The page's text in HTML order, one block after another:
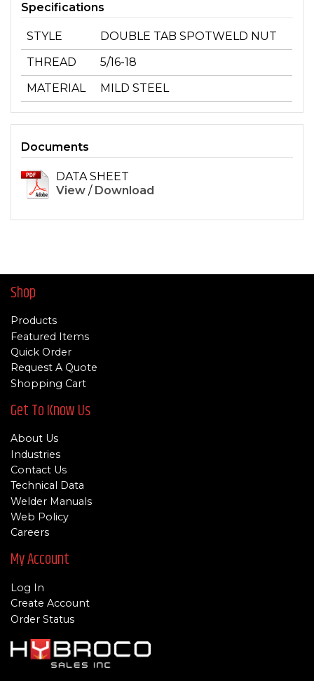
Specifications
STYLE
DOUBLE TAB SPOTWELD NUT
THREAD
5/16-18
MATERIAL
MILD STEEL
Documents
DATA SHEET
View / Download
Shop
Products
Featured Items
Quick Order
Request A Quote
Shopping Cart
Get To Know Us
About Us
Industries
Contact Us
Technical Data
Welder Manuals
Web Policy
Careers
My Account
Log In
Create Account
Order Status